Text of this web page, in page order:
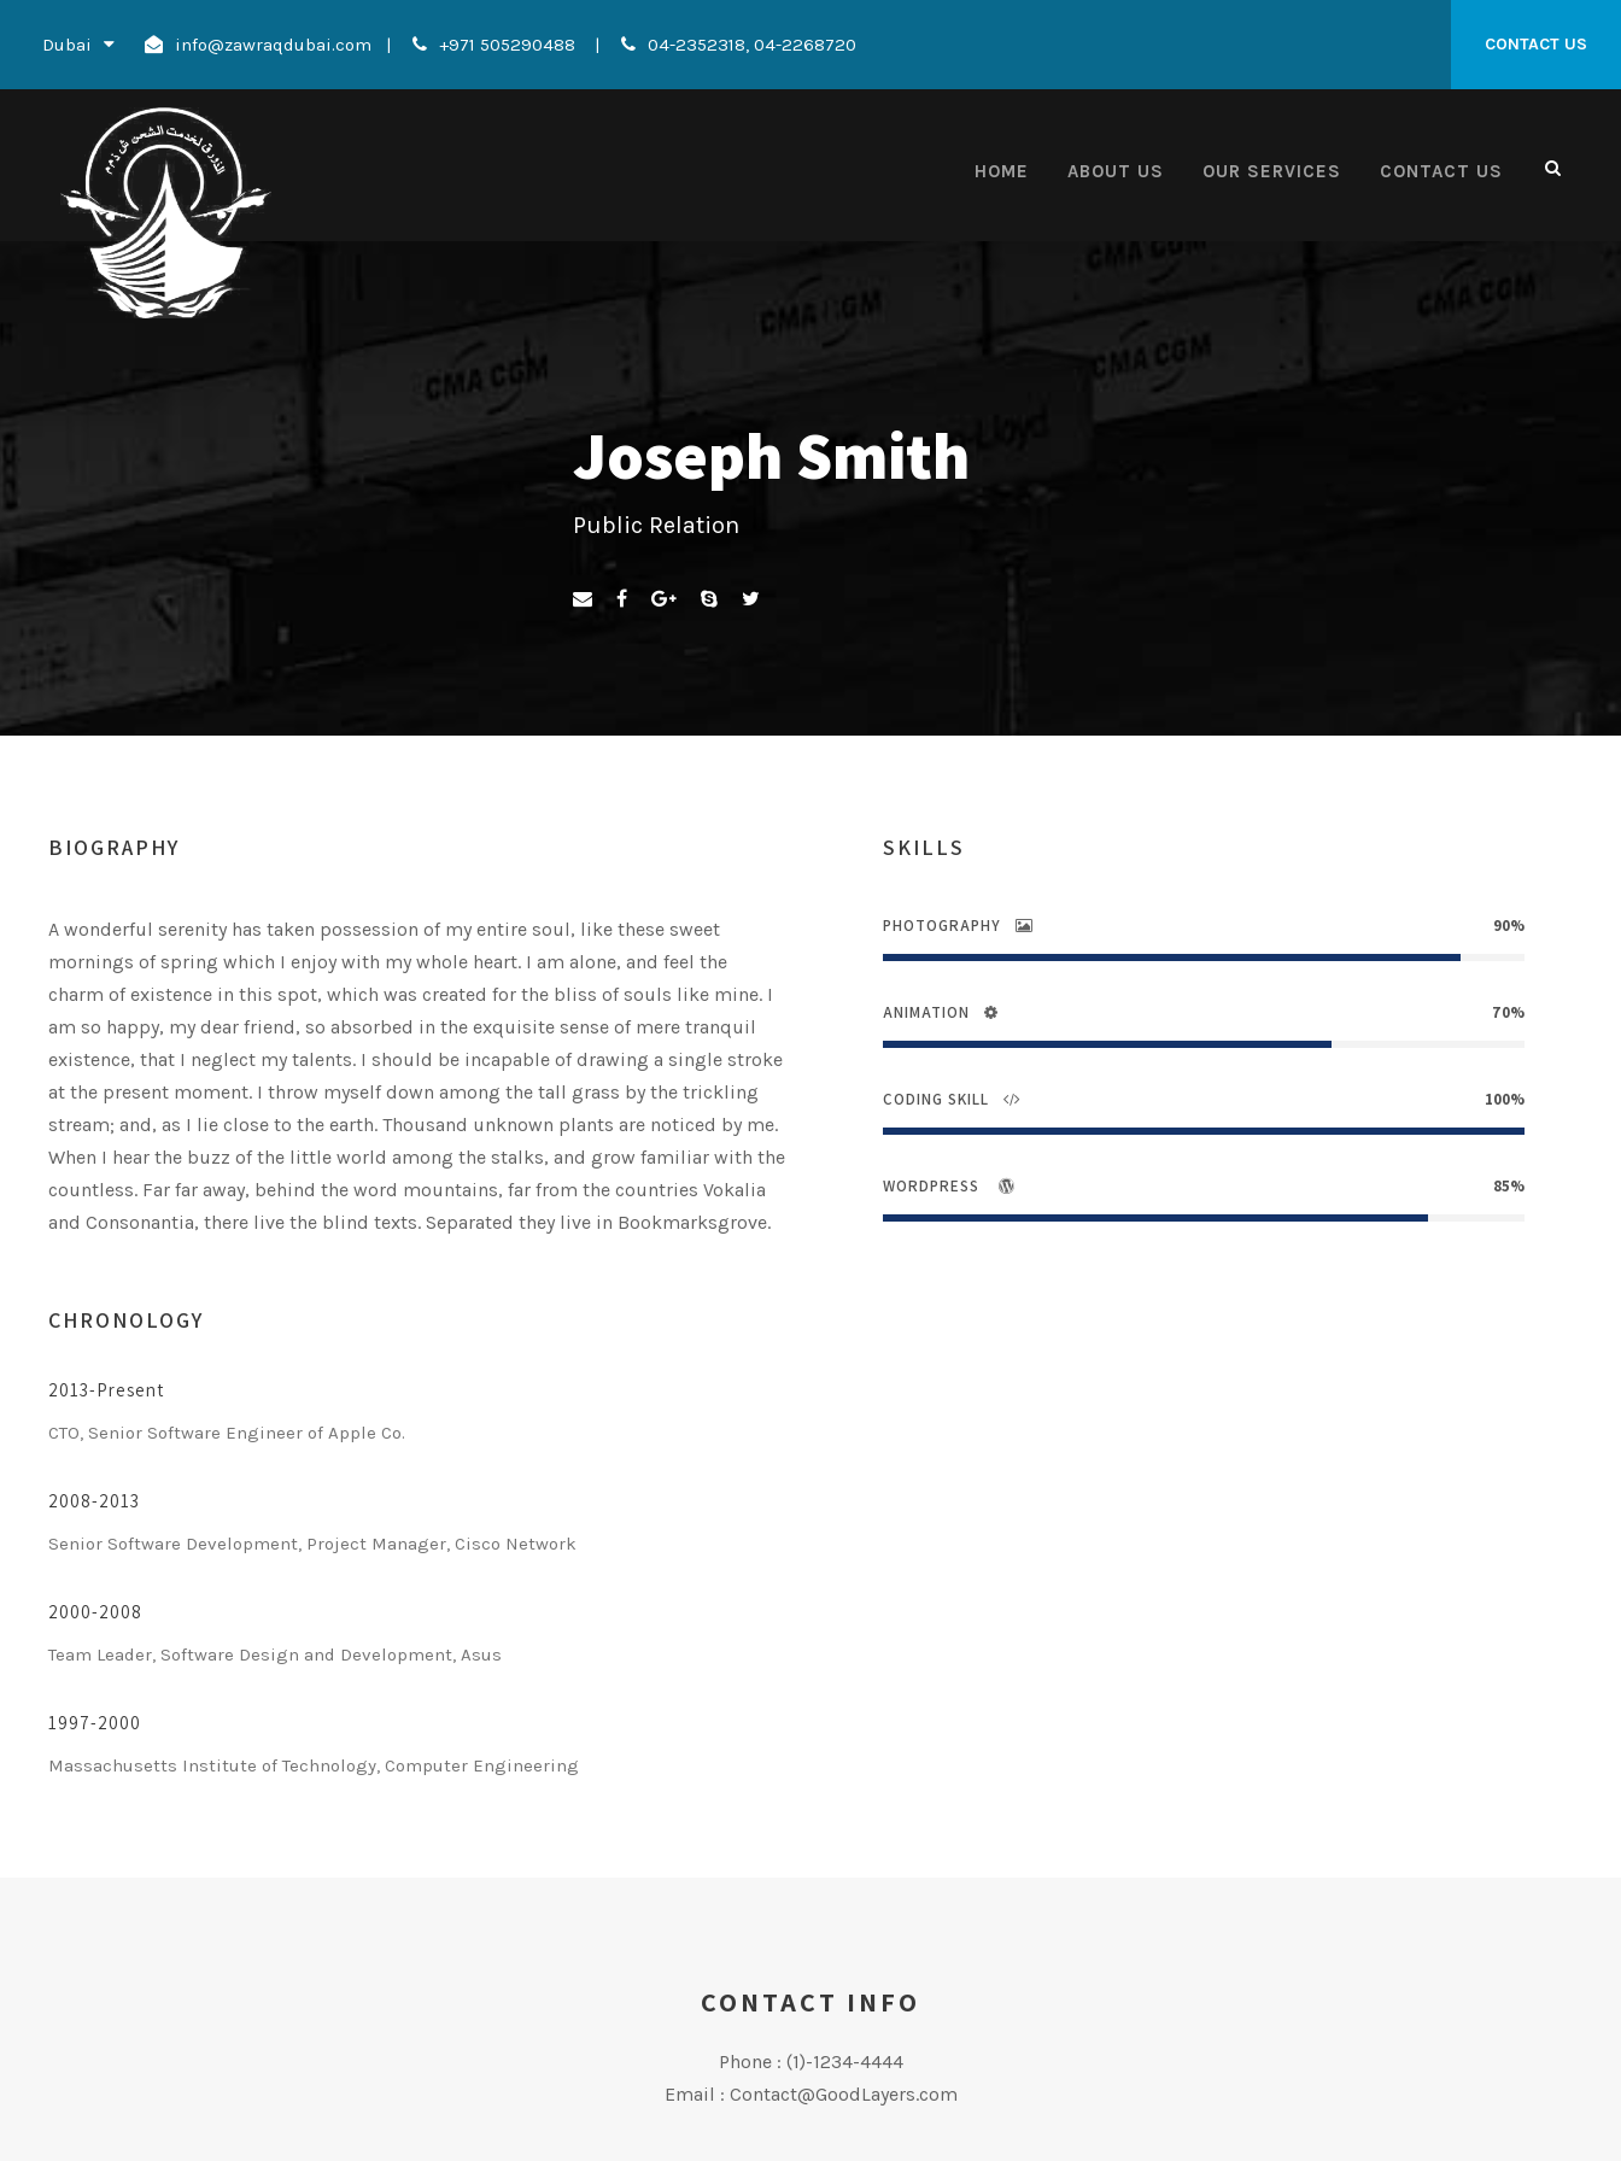
Dubai info@zawraqdubai.com | +971 505290488 | 04-2352318, 04-2268720 CONTACT US
HOME ABOUT US OUR SERVICES CONTACT US
Joseph Smith
Public Relation
BIOGRAPHY
A wonderful serenity has taken possession of my entire soul, like these sweet
mornings of spring which I enjoy with my whole heart. I am alone, and feel the
charm of existence in this spot, which was created for the bliss of souls like mine. I
am so happy, my dear friend, so absorbed in the exquisite sense of mere tranquil
existence, that I neglect my talents. I should be incapable of drawing a single stroke
at the present moment. I throw myself down among the tall grass by the trickling
stream; and, as I lie close to the earth. Thousand unknown plants are noticed by me.
When I hear the buzz of the little world among the stalks, and grow familiar with the
countless. Far far away, behind the word mountains, far from the countries Vokalia
and Consonantia, there live the blind texts. Separated they live in Bookmarksgrove.
CHRONOLOGY
2013-Present
CTO, Senior Software Engineer of Apple Co.
2008-2013
Senior Software Development, Project Manager, Cisco Network
2000-2008
Team Leader, Software Design and Development, Asus
1997-2000
Massachusetts Institute of Technology, Computer Engineering
SKILLS
PHOTOGRAPHY 90%
ANIMATION 70%
CODING SKILL 100%
WORDPRESS 85%
CONTACT INFO
Phone : (1)-1234-4444
Email : Contact@GoodLayers.com